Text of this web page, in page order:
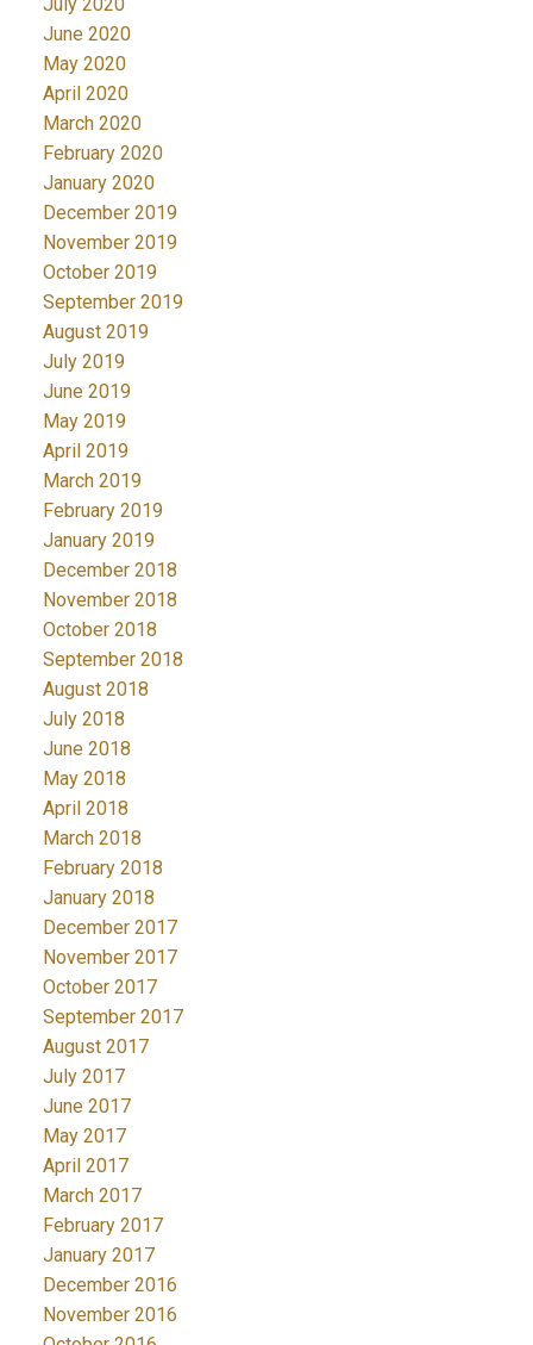
June 2020
May 2020
April 2020
March 2020
February 2020
January 2020
December 2019
November 2019
October 2019
September 2019
August 2019
July 2019
June 2019
May 2019
April 2019
March 2019
February 2019
January 2019
December 2018
November 2018
October 2018
September 2018
August 2018
July 2018
June 2018
May 2018
April 2018
March 2018
February 2018
January 2018
December 2017
November 2017
October 2017
September 2017
August 2017
July 2017
June 2017
May 2017
April 2017
March 2017
February 2017
January 2017
December 2016
November 2016